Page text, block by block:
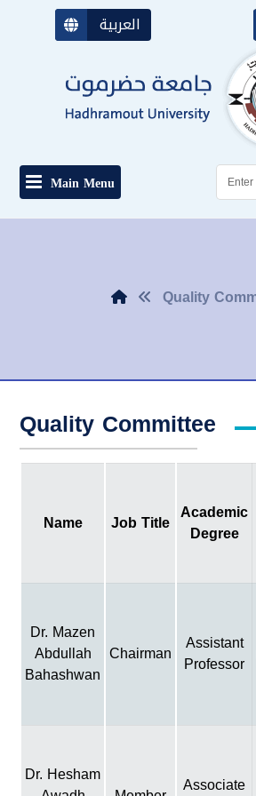
العربية
Main Menu
Quality
Quality Committee
Name Job Title Academic
Degree
Dr. Mazen
Abdullah
Bahashwan
Chairman Assistant
Professor
Dr. Hesham Associate